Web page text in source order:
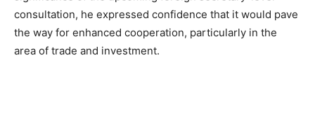
consultation, he expressed confidence that it would pave
the way for enhanced cooperation, particularly in the
area of trade and investment.